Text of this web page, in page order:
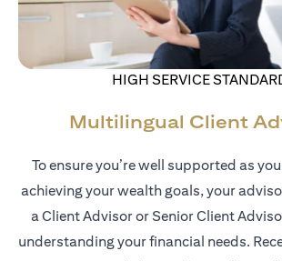
HIGH SERVICE
Multilingual Client
To ensure you’re well supported as
achieving your wealth goals, your
a Client Advisor or Senior Client
understanding your financial needs.